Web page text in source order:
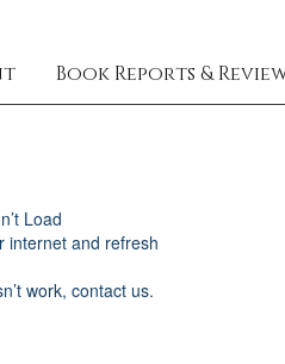
Book Reports &
Load
internet and refresh
work, contact us.